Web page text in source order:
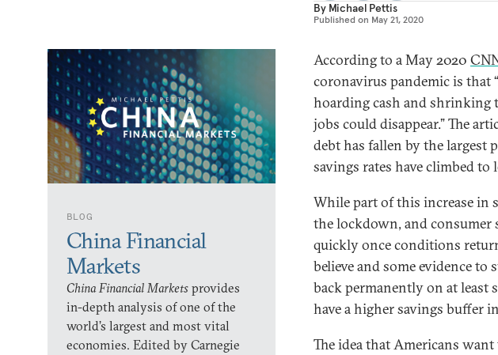
By Michael Pettis
Published on May 21, 2020
BLOG
China Financial
Markets
China Financial Markets provides
in-depth analysis of one of the
world’s largest and most vital
economies. Edited by Carnegie
According to a May 2020
coronavirus pandemic is that
hoarding cash and shrinking
jobs could disappear.” The
debt has fallen by the largest
savings rates have climbed to
While part of this increase in
the lockdown, and consumer
quickly once conditions
believe and some evidence
back permanently on at least
have a higher savings buffer
The idea that Americans